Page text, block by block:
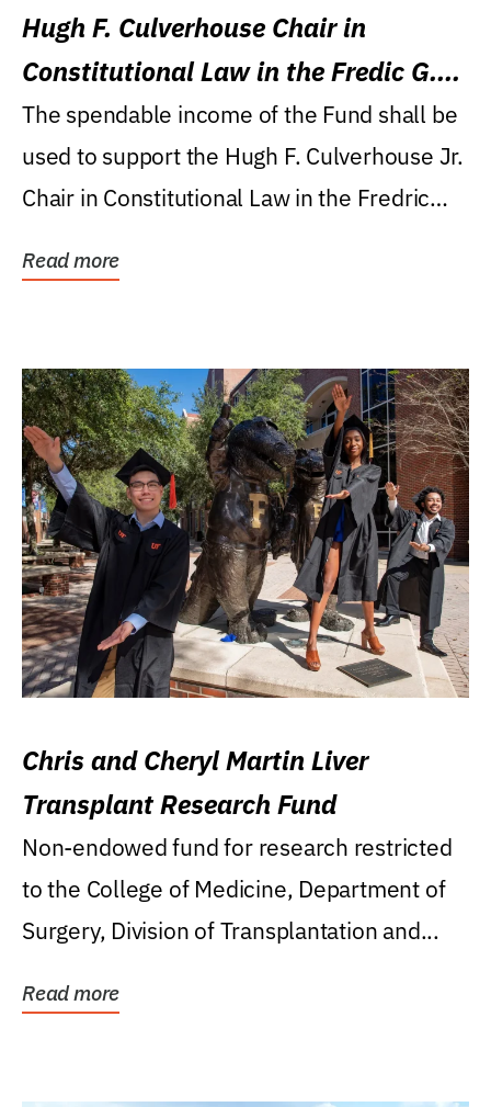
Hugh F. Culverhouse Chair in
Constitutional Law in the Fredic G.
Levin College of Law
The spendable income of the Fund shall be
used to support the Hugh F. Culverhouse Jr.
Chair in Constitutional Law in the Fredric
Read more
Chris and Cheryl Martin Liver
Transplant Research Fund
Non-endowed fund for research restricted
to the College of Medicine, Department of
Surgery, Division of Transplantation and...
Read more